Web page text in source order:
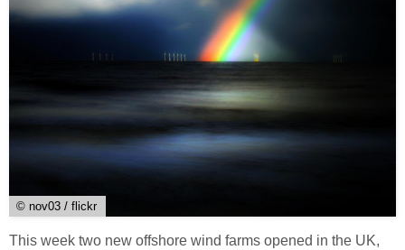
© nov03 / flickr
This week two new offshore wind farms opened in the UK,